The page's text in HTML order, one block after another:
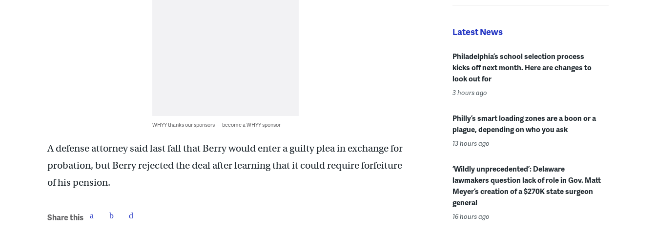
WHYY thanks our sponsors — become a WHYY sponsor
A defense attorney said last fall that Berry would enter a guilty plea in exchange for
probation, but Berry rejected the deal after learning that it could require forfeiture
of his pension.
Share this
Latest News
Philadelphia’s school selection process
kicks off next month. Here are changes to
look out for
3 hours ago
Philly’s smart loading zones are a boon or a
plague, depending on who you ask
13 hours ago
‘Wildly unprecedented’: Delaware
lawmakers question lack of role in Gov. Matt
Meyer’s creation of a $270K state surgeon
general
16 hours ago